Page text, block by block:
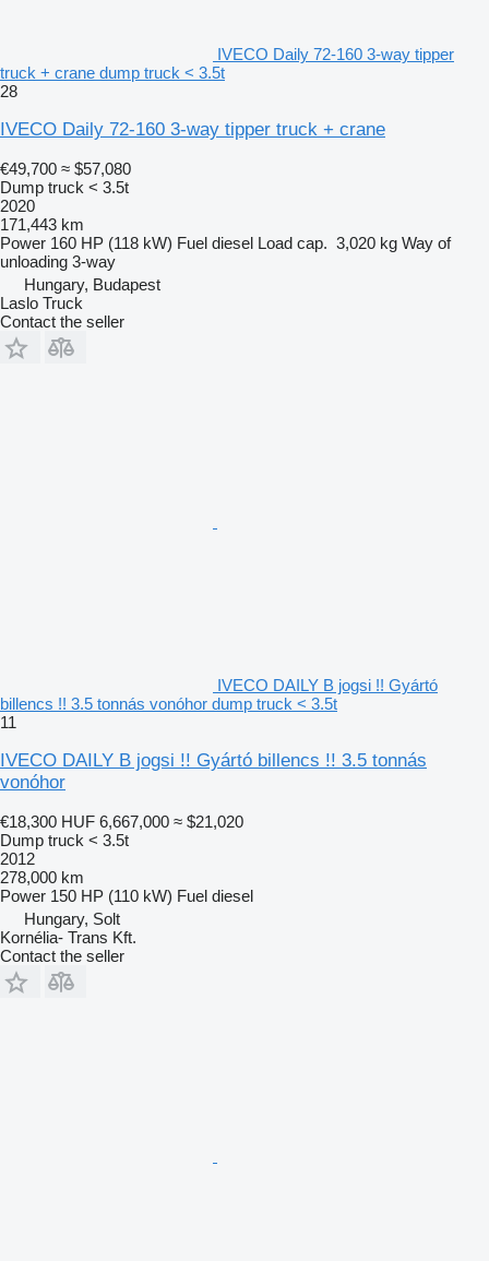
IVECO Daily 72-160 3-way tipper
truck + crane dump truck < 3.5t
28
IVECO Daily 72-160 3-way tipper truck + crane
€49,700 ≈ $57,080
Dump truck < 3.5t
2020
171,443 km
Power 160 HP (118 kW) Fuel diesel Load cap. 3,020 kg Way of
unloading 3-way
Hungary, Budapest
Laslo Truck
Contact the seller
IVECO DAILY B jogsi !! Gyártó
billencs !! 3.5 tonnás vonóhor dump truck < 3.5t
11
IVECO DAILY B jogsi !! Gyártó billencs !! 3.5 tonnás
vonóhor
€18,300 HUF 6,667,000 ≈ $21,020
Dump truck < 3.5t
2012
278,000 km
Power 150 HP (110 kW) Fuel diesel
Hungary, Solt
Kornélia- Trans Kft.
Contact the seller